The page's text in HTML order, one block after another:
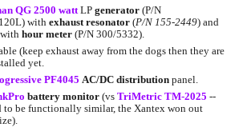
QG 2500 watt LP generator (P/N
with exhaust resonator (P/N 155-2449) and
with hour meter (P/N 300/5332).
(keep exhaust away from the dogs then they are
yet.
PF4045 AC/DC distribution panel.
battery monitor (vs TriMetric TM-2025 --
to be functionally similar, the Xantex won out